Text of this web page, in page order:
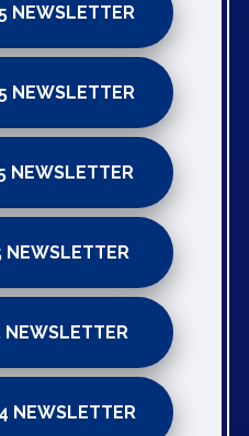
NEWSLETTER
NEWSLETTER
NEWSLETTER
NEWSLETTER
NEWSLETTER
NEWSLETTER